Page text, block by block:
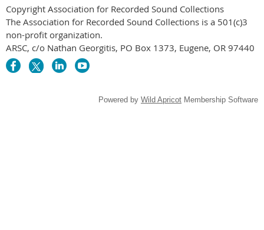
Copyright Association for Recorded Sound Collections
The Association for Recorded Sound Collections is a 501(c)3
non-profit organization.
ARSC, c/o Nathan Georgitis, PO Box 1373, Eugene, OR 97440
Powered by Wild Apricot Membership Software